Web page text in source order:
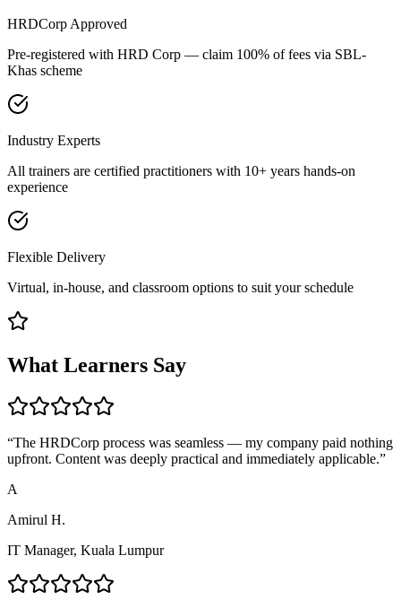
HRDCorp Approved
Pre-registered with HRD Corp — claim 100% of fees via SBL-
Khas scheme
Industry Experts
All trainers are certified practitioners with 10+ years hands-on
experience
Flexible Delivery
Virtual, in-house, and classroom options to suit your schedule
What Learners Say
“The HRDCorp process was seamless — my company paid nothing
upfront. Content was deeply practical and immediately applicable.”
A
Amirul H.
IT Manager, Kuala Lumpur